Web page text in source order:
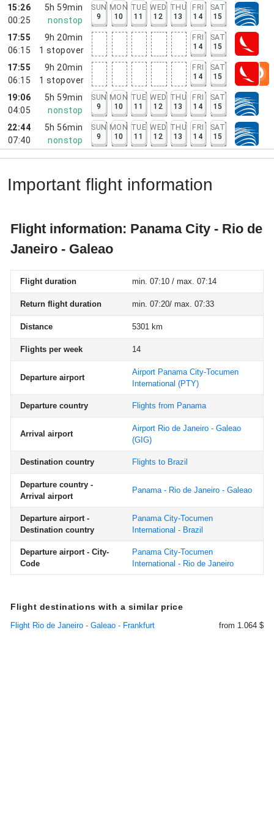
15:26
00:25
5h 59min
nonstop
SUN
9
MON
10
TUE
11
WED
12
THU
13
FRI
14
SAT
15
17:55
06:15
9h 20min
1 stopover
FRI
14
SAT
15
17:55
06:15
9h 20min
1 stopover
FRI
14
SAT
15
19:06
04:05
5h 59min
nonstop
SUN
9
MON
10
TUE
11
WED
12
THU
13
FRI
14
SAT
15
22:44
07:40
5h 56min
nonstop
SUN
9
MON
10
TUE
11
WED
12
THU
13
FRI
14
SAT
15
Important flight information
Flight information: Panama City - Rio de
Janeiro - Galeao
Flight duration min. 07:10 / max. 07:14
Return flight duration min. 07:20/ max. 07:33
Distance 5301 km
Flights per week 14
Departure airport
Airport Panama City-Tocumen
International (PTY)
Departure country Flights from Panama
Arrival airport
Airport Rio de Janeiro - Galeao
(GIG)
Destination country Flights to Brazil
Departure country -
Arrival airport
Panama - Rio de Janeiro - Galeao
Departure airport -
Destination country
Panama City-Tocumen
International - Brazil
Departure airport - City-
Code
Panama City-Tocumen
International - Rio de Janeiro
Flight destinations with a similar price
Flight Rio de Janeiro - Galeao - Frankfurt from 1.064 $